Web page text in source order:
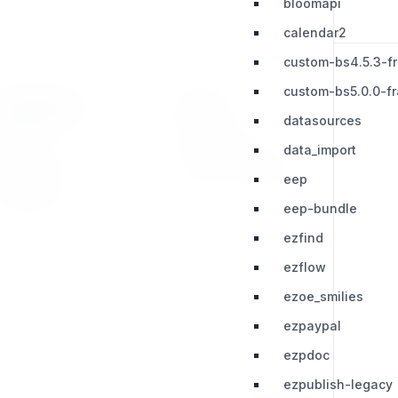
bloomapi
calendar2
custom-bs4.5.3-
custom-bs5.0.0-
datasources
data_import
eep
eep-bundle
ezfind
ezflow
ezoe_smilies
ezpaypal
ezpdoc
ezpublish-legacy